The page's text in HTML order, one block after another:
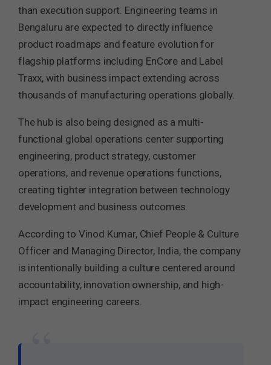
than execution support. Engineering teams in
Bengaluru are expected to directly influence
product roadmaps and feature evolution for
flagship platforms including EnCore and Label
Traxx, with business impact extending across
thousands of manufacturing operations globally.
The hub is also being designed as a multi-
functional global operations center supporting
engineering, product strategy, customer
operations, and revenue operations functions,
creating tighter integration between technology
development and business outcomes.
According to Vinod Kumar, Chief People & Culture
Officer and Managing Director, India, the company
is intentionally building a culture centered around
accountability, innovation ownership, and high-
impact engineering careers.